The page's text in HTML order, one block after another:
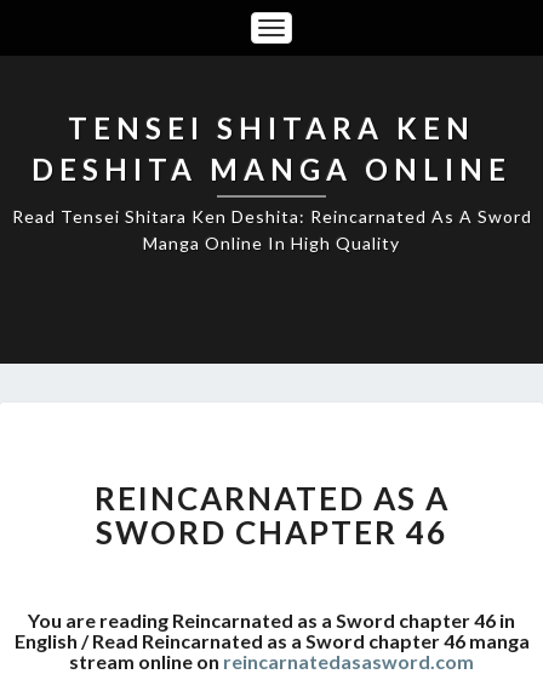
Toggle
Navigation
TENSEI SHITARA KEN
DESHITA MANGA ONLINE
Read Tensei Shitara Ken Deshita: Reincarnated As A Sword
Manga Online In High Quality
A
SWORD
CHAPTER
REINCARNATED AS A
SWORD CHAPTER 46
You are reading Reincarnated as a Sword chapter 46 in
English / Read Reincarnated as a Sword chapter 46 manga
stream online on reincarnatedasasword.com